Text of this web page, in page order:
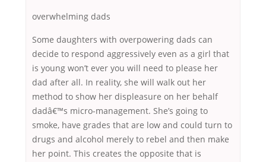
overwhelming dads
Some daughters with overpowering dads can
decide to respond aggressively even as a girl that
is young won’t ever you will need to please her
dad after all. In reality, she will walk out her
method to show her displeasure on her behalf
dadâ€™s micro-management. She’s going to
smoke, have grades that are low and could turn to
drugs and alcohol merely to rebel and then make
her point. This creates the opposite that is